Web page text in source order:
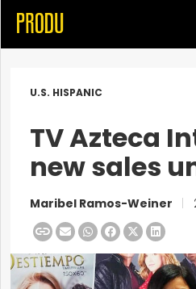
U.S. HISPANIC
TV Azteca
new sales
Maribel Ramos-Weiner